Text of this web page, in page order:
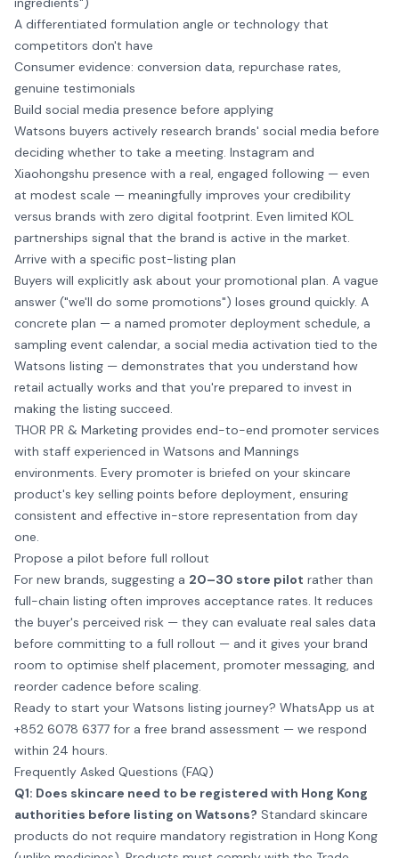
A differentiated formulation angle or technology that
competitors don't have
Consumer evidence: conversion data, repurchase rates,
genuine testimonials
Build social media presence before applying
Watsons buyers actively research brands' social media before
deciding whether to take a meeting. Instagram and
Xiaohongshu presence with a real, engaged following — even
at modest scale — meaningfully improves your credibility
versus brands with zero digital footprint. Even limited KOL
partnerships signal that the brand is active in the market.
Arrive with a specific post-listing plan
Buyers will explicitly ask about your promotional plan. A vague
answer ("we'll do some promotions") loses ground quickly. A
concrete plan — a named promoter deployment schedule, a
sampling event calendar, a social media activation tied to the
Watsons listing — demonstrates that you understand how
retail actually works and that you're prepared to invest in
making the listing succeed.
THOR PR & Marketing provides end-to-end promoter services
with staff experienced in Watsons and Mannings
environments. Every promoter is briefed on your skincare
product's key selling points before deployment, ensuring
consistent and effective in-store representation from day
one.
Propose a pilot before full rollout
For new brands, suggesting a 20–30 store pilot rather than
full-chain listing often improves acceptance rates. It reduces
the buyer's perceived risk — they can evaluate real sales data
before committing to a full rollout — and it gives your brand
room to optimise shelf placement, promoter messaging, and
reorder cadence before scaling.
Ready to start your Watsons listing journey? WhatsApp us at
+852 6078 6377 for a free brand assessment — we respond
within 24 hours.
Frequently Asked Questions (FAQ)
Q1: Does skincare need to be registered with Hong Kong
authorities before listing on Watsons? Standard skincare
products do not require mandatory registration in Hong Kong